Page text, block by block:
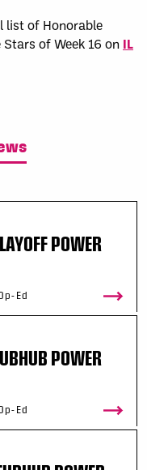
list of Honorable
of Week 16 on IL
POWER
Ed
POWER
Ed